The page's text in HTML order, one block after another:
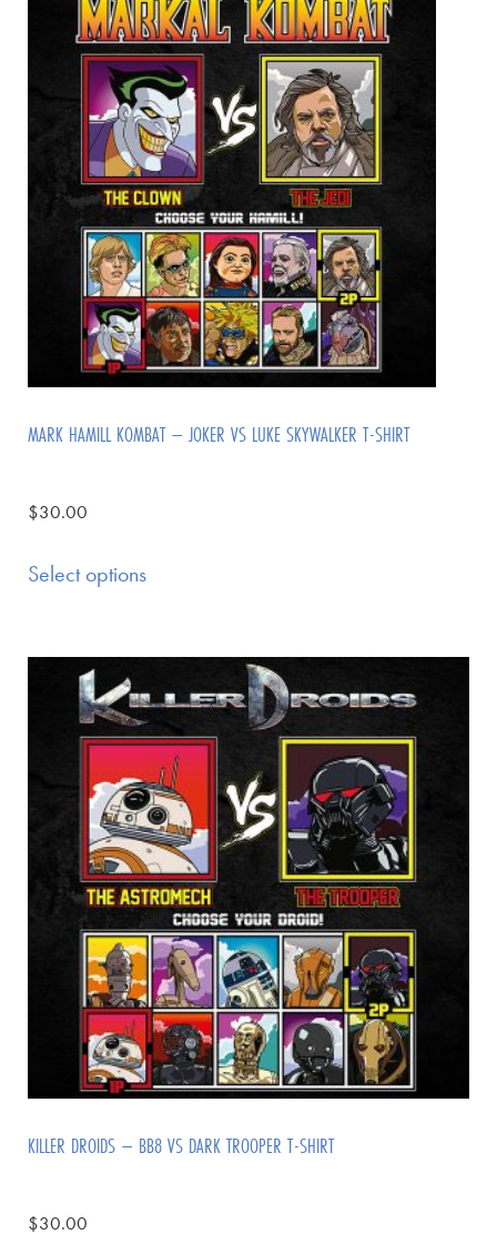
MARK HAMILL KOMBAT – JOKER VS LUKE SKYWALKER T-SHIRT
$30.00
Select options
KILLER DROIDS – BB8 VS DARK TROOPER T-SHIRT
$30.00